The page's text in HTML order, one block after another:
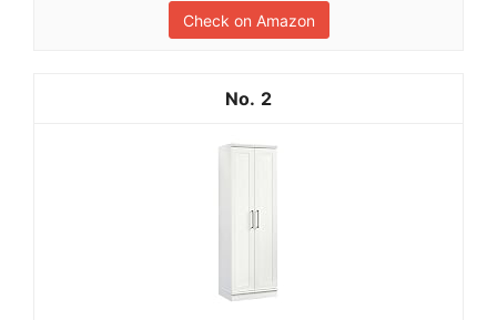
Check on Amazon
2